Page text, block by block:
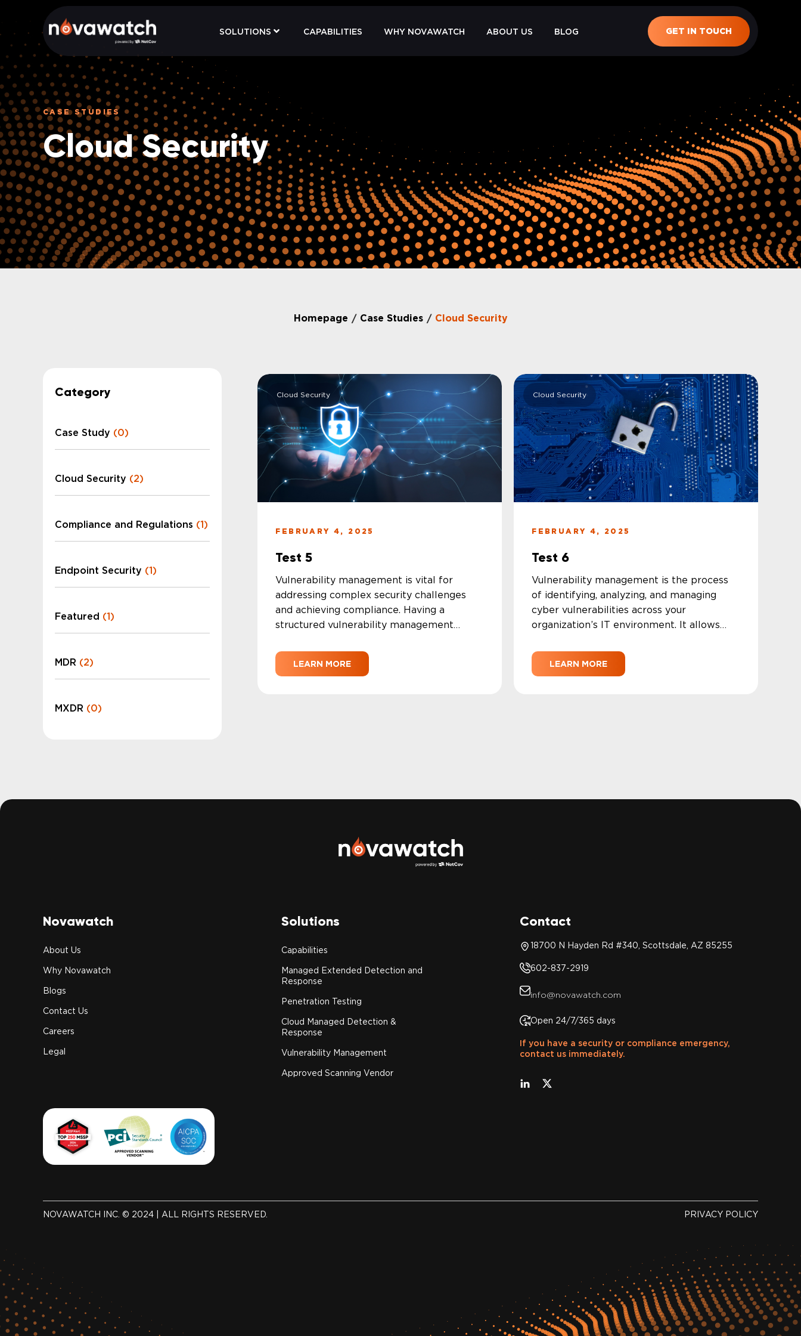
SOLUTIONS CAPABILITIES WHY NOVAWATCH ABOUT US BLOG GET IN TOUCH
CASE STUDIES
Cloud Security
Homepage / Case Studies / Cloud Security
Category
Case Study (0)
Cloud Security (2)
Compliance and Regulations (1)
Endpoint Security (1)
Featured (1)
MDR (2)
MXDR (0)
Cloud Security
FEBRUARY 4, 2025
Test 5
Vulnerability management is vital for
addressing complex security challenges
and achieving compliance. Having a
structured vulnerability management
systematically find and address
vulnerabilities as they develop.
LEARN MORE
Cloud Security
FEBRUARY 4, 2025
Test 6
Vulnerability management is the process
of identifying, analyzing, and managing
cyber vulnerabilities across your
organization’s IT environment. It allows
prioritize high-severity threats while
minimizing their exposure to security risks.
LEARN MORE
Novawatch
About Us
Why Novawatch
Blogs
Contact Us
Careers
Legal
Solutions
Capabilities
Managed Extended Detection and
Response
Penetration Testing
Cloud Managed Detection &
Response
Vulnerability Management
Approved Scanning Vendor
Contact
18700 N Hayden Rd #340, Scottsdale, AZ 85255
602-837-2919
info@novawatch.com
Open 24/7/365 days
If you have a security or compliance emergency,
contact us immediately.
NOVAWATCH INC. © 2024 | ALL RIGHTS RESERVED. PRIVACY POLICY